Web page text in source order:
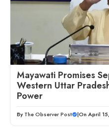
Mayawati Promises
Western Uttar
Power
By The Observer Post |On April